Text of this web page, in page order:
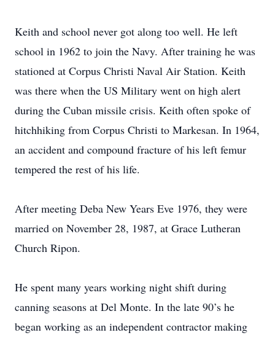
Keith and school never got along too well. He left
school in 1962 to join the Navy. After training he was
stationed at Corpus Christi Naval Air Station. Keith
was there when the US Military went on high alert
during the Cuban missile crisis. Keith often spoke of
hitchhiking from Corpus Christi to Markesan. In 1964,
an accident and compound fracture of his left femur
tempered the rest of his life.
After meeting Deba New Years Eve 1976, they were
married on November 28, 1987, at Grace Lutheran
Church Ripon.
He spent many years working night shift during
canning seasons at Del Monte. In the late 90’s he
began working as an independent contractor making